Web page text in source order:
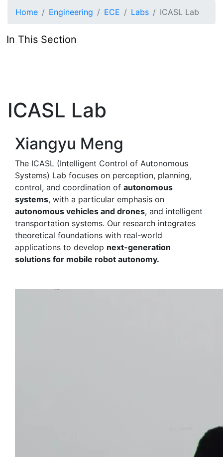
Home Engineering ECE Labs ICASL Lab
In This Section
ICASL Lab
Xiangyu Meng
The ICASL (Intelligent Control of Autonomous
Systems) Lab focuses on perception, planning,
control, and coordination of autonomous
systems, with a particular emphasis on
autonomous vehicles and drones, and intelligent
transportation systems. Our research integrates
theoretical foundations with real-world
applications to develop next-generation
solutions for mobile robot autonomy.